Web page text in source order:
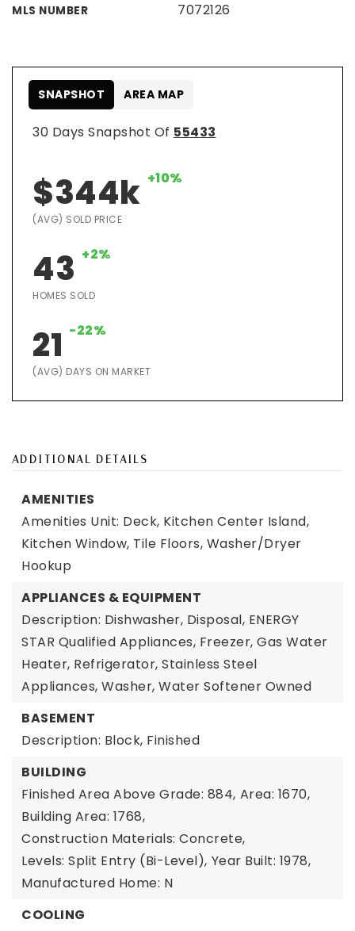
MLS NUMBER 7072126
30 Days Snapshot Of 55433
$344k +10%
(AVG) SOLD PRICE
43 +2%
HOMES SOLD
21 -22%
(AVG) DAYS ON MARKET
SNAPSHOT AREA MAP
ADDITIONAL DETAILS
AMENITIES
Amenities Unit: Deck, Kitchen Center Island,
Kitchen Window, Tile Floors, Washer/Dryer
Hookup
APPLIANCES & EQUIPMENT
Description: Dishwasher, Disposal, ENERGY
STAR Qualified Appliances, Freezer, Gas Water
Heater, Refrigerator, Stainless Steel
Appliances, Washer, Water Softener Owned
BASEMENT
Description: Block, Finished
BUILDING
Finished Area Above Grade: 884, Area: 1670,
Building Area: 1768,
Construction Materials: Concrete,
Levels: Split Entry (Bi-Level), Year Built: 1978,
Manufactured Home: N
COOLING